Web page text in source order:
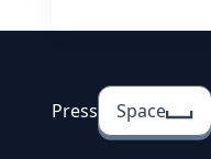
Press Space